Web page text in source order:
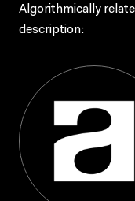
Algorithmically
description: